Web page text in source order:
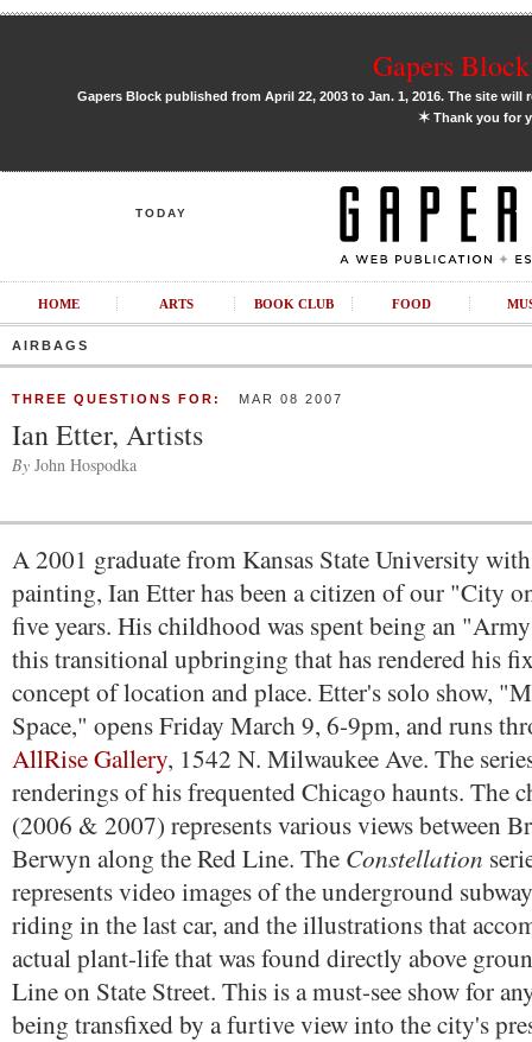
Gapers
Gapers Block published from April 22, 2003 to Jan. 1, 2016. The site
✶Thank you for
TODAY
HOME ARTS BOOK CLUB FOOD
AIRBAGS
THREE QUESTIONS FOR: MAR 08 2007
Ian Etter, Artists
By John Hospodka
A 2001 graduate from Kansas State University
painting, Ian Etter has been a citizen of our "City
five years. His childhood was spent being an
this transitional upbringing that has rendered his
concept of location and place. Etter's solo show,
Space," opens Friday March 9, 6-9pm, and runs
AllRise Gallery, 1542 N. Milwaukee Ave. The
renderings of his frequented Chicago haunts. The
(2006 & 2007) represents various views between
Berwyn along the Red Line. The Constellation
represents video images of the underground
riding in the last car, and the illustrations that
actual plant-life that was found directly above
Line on State Street. This is a must-see show for
being transfixed by a furtive view into the city's